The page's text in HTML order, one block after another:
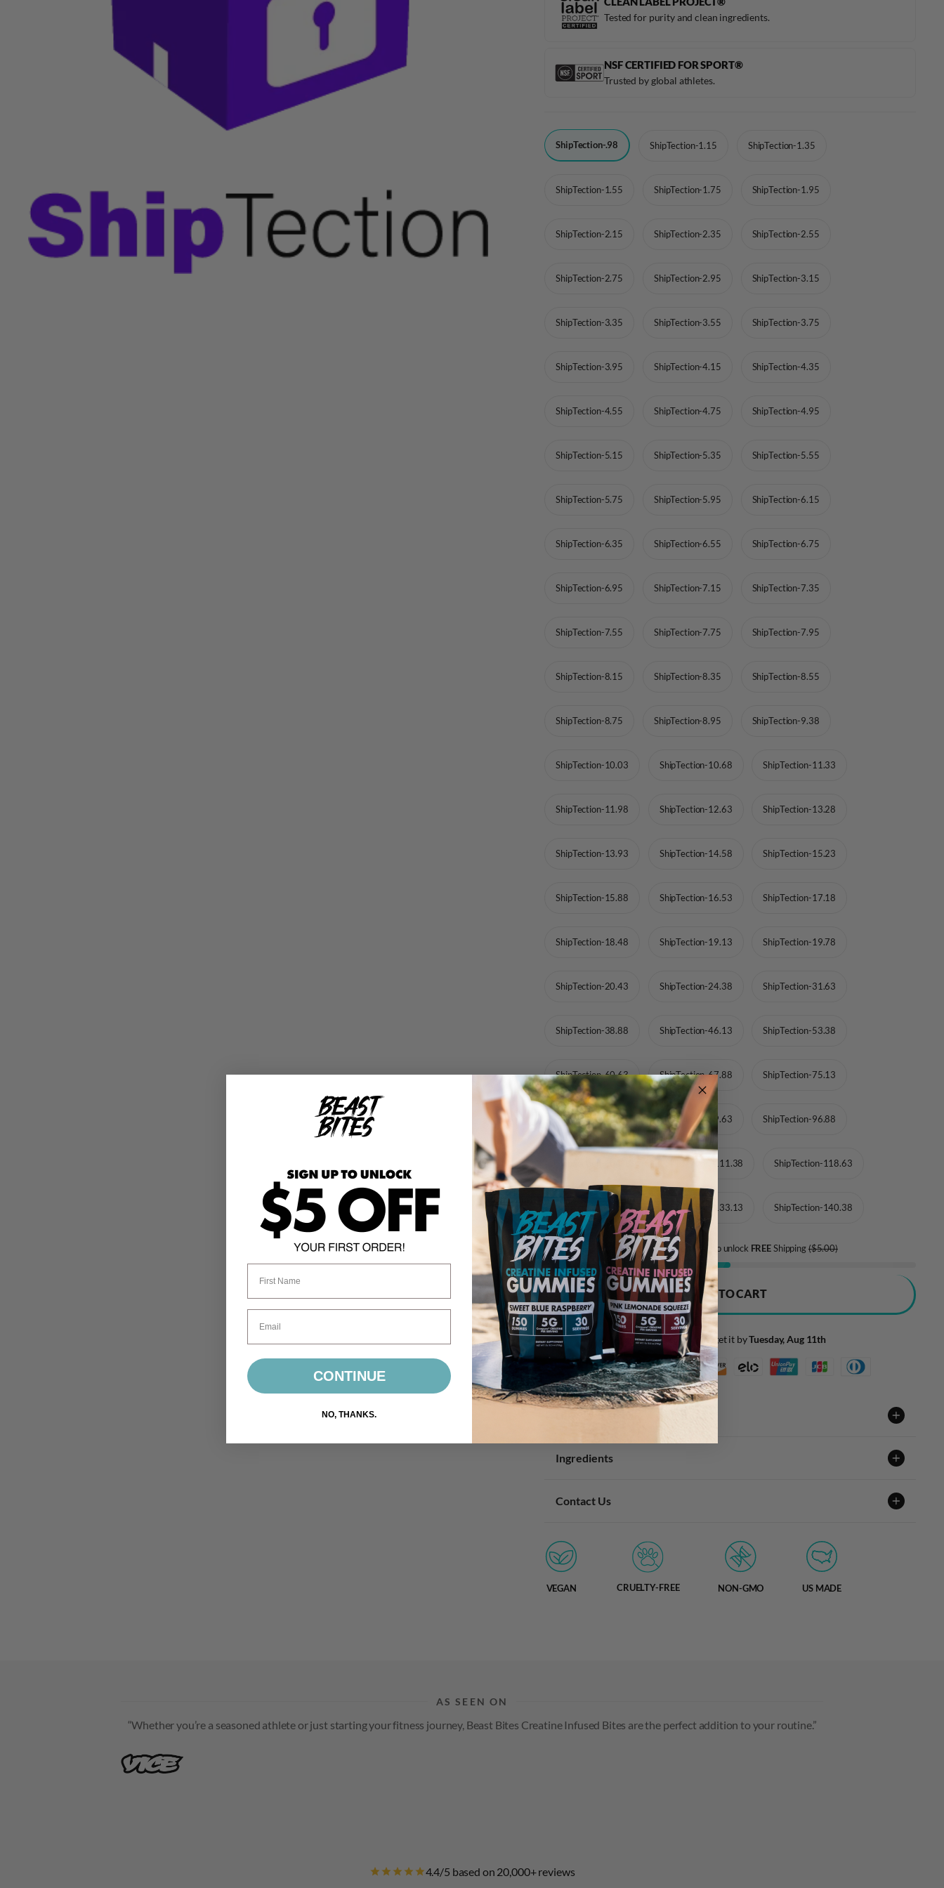
Tested for purity and clean ingredients.
NSF CERTIFIED FOR SPORT®
Trusted by global athletes.
1
-
TITLE
ShipTection-.98 ShipTection-1.15 ShipTection-1.35
ShipTection-1.55 ShipTection-1.75 ShipTection-1.95
ShipTection-2.15 ShipTection-2.35 ShipTection-2.55
ShipTection-2.75 ShipTection-2.95 ShipTection-3.15
ShipTection-3.35 ShipTection-3.55 ShipTection-3.75
ShipTection-3.95 ShipTection-4.15 ShipTection-4.35
ShipTection-4.55 ShipTection-4.75 ShipTection-4.95
ShipTection-5.15 ShipTection-5.35 ShipTection-5.55
ShipTection-5.75 ShipTection-5.95 ShipTection-6.15
ShipTection-6.35 ShipTection-6.55 ShipTection-6.75
ShipTection-6.95 ShipTection-7.15 ShipTection-7.35
ShipTection-7.55 ShipTection-7.75 ShipTection-7.95
ShipTection-8.15 ShipTection-8.35 ShipTection-8.55
ShipTection-8.75 ShipTection-8.95 ShipTection-9.38
ShipTection-10.03 ShipTection-10.68 ShipTection-11.33
ShipTection-11.98 ShipTection-12.63 ShipTection-13.28
ShipTection-13.93 ShipTection-14.58 ShipTection-15.23
ShipTection-15.88 ShipTection-16.53 ShipTection-17.18
ShipTection-18.48 ShipTection-19.13 ShipTection-19.78
ShipTection-20.43 ShipTection-24.38 ShipTection-31.63
ShipTection-38.88 ShipTection-46.13 ShipTection-53.38
ShipTection-60.63 ShipTection-67.88 ShipTection-75.13
ShipTection-82.38 ShipTection-89.63 ShipTection-96.88
ShipTection-111.38 ShipTection-118.63
ShipTection-125.88 ShipTection-133.13 ShipTection-140.38
Addmore product to unlock FREEShipping($5.00)
ADD TO CART
Order today and get it byTuesday, Aug 11th
Ingredients
Contact Us
VEGAN CRUELTY-FREE NON-GMO US MADE
AS SEEN ON
“Whether you’re a seasoned athlete or just starting your fitness journey, Beast Bites Creatine Infused Bites are the perfect addition to your routine.”
4.4/5 based on 20,000+ reviews
CONTINUE
NO, THANKS.